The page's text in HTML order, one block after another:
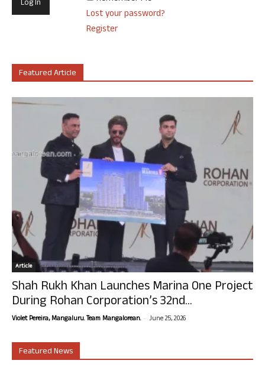
Lost your password?
Register
Featured Article
Article
Shah Rukh Khan Launches Marina One Project
During Rohan Corporation’s 32nd...
Violet Pereira, Mangaluru. Team Mangalorean. - June 25, 2026
Featured News